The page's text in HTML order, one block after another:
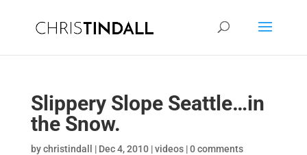
Slippery Slope Seattle…in
the Snow.
bychristindall | Dec 4, 2010|videos|0 comments